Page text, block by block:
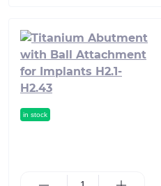
in stock